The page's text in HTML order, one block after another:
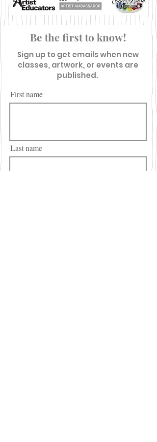
Be the first to know!
Sign up to get emails when new
classes, artwork, or events are
published.
First name
Last name